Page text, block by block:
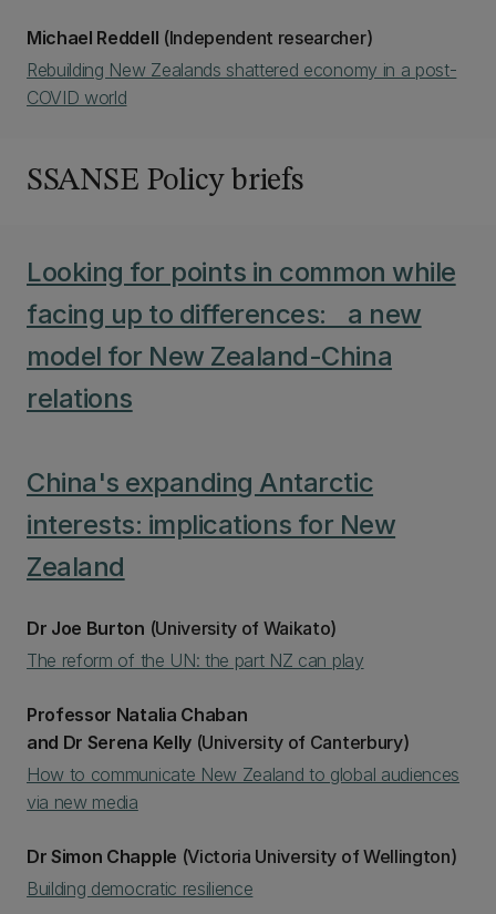
Michael Reddell (Independent researcher)
Rebuilding New Zealands shattered economy in a post-
COVID world
SSANSE Policy briefs
Looking for points in common while
facing up to differences: a new
model for New Zealand-China
relations
China's expanding Antarctic
interests: implications for New
Zealand
Dr Joe Burton (University of Waikato)
The reform of the UN: the part NZ can play
Professor Natalia Chaban
and Dr Serena Kelly(University of Canterbury)
How to communicate New Zealand to global audiences
via new media
Dr Simon Chapple (Victoria University of Wellington)
Building democratic resilience